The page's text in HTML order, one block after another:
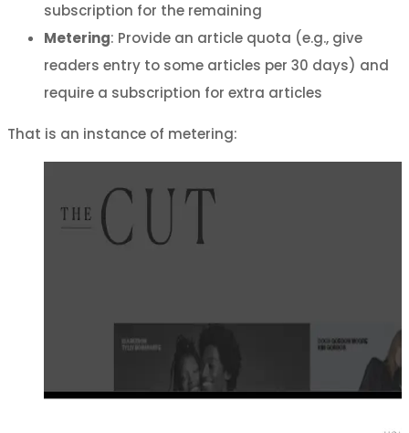
subscription for the remaining
Metering: Provide an article quota (e.g., give
readers entry to some articles per 30 days) and
require a subscription for extra articles
That is an instance of metering: